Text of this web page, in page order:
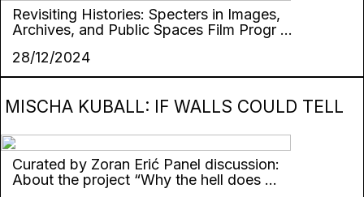
Revisiting Histories: Specters in Images,
Archives, and Public Spaces Film Progr ...
28/12/2024
MISCHA KUBALL: IF WALLS COULD TELL
Curated by Zoran Erić Panel discussion:
About the project “Why the hell does ...